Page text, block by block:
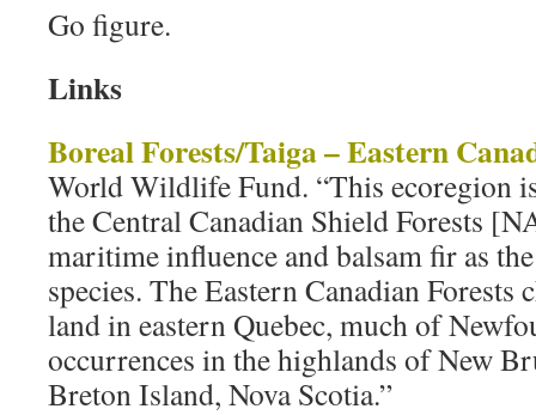
Go figure.
Links
Boreal Forests/Taiga – Eastern
World Wildlife Fund. “This ecoregion
the Central Canadian Shield Forests
maritime influence and balsam fir as
species. The Eastern Canadian Forests
land in eastern Quebec, much of
occurrences in the highlands of New
Breton Island, Nova Scotia.”